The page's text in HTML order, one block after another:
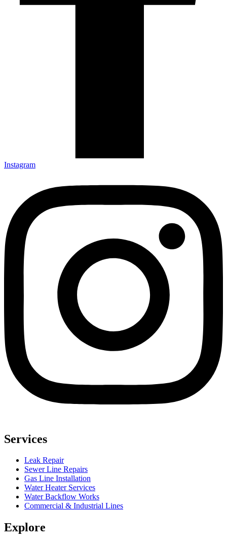
Instagram
Services
Leak Repair
Sewer Line Repairs
Gas Line Installation
Water Heater Services
Water Backflow Works
Commercial & Industrial Lines
Explore